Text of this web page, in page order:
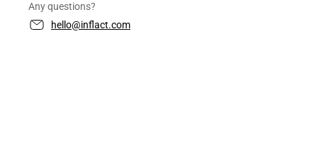
Any questions?
hello@inflact.com